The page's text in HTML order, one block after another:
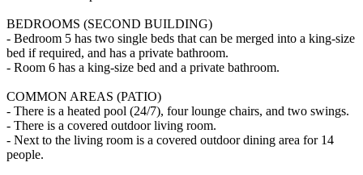
BEDROOMS (SECOND BUILDING)
- Bedroom 5 has two single beds that can be merged into a king-size
bed if required, and has a private bathroom.
- Room 6 has a king-size bed and a private bathroom.
COMMON AREAS (PATIO)
- There is a heated pool (24/7), four lounge chairs, and two swings.
- There is a covered outdoor living room.
- Next to the living room is a covered outdoor dining area for 14
people.